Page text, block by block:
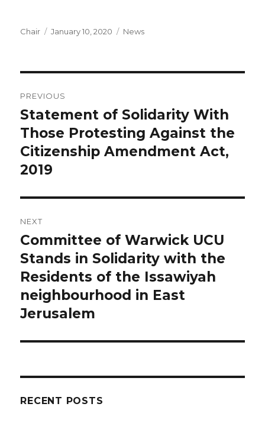
Author
Chair
Posted
January 10, 2020 Categories
News
navigation
PREVIOUS
Previous
post:
Statement of Solidarity With
Those Protesting Against the
Citizenship Amendment Act,
2019
NEXT
Next
post:
Committee of Warwick UCU
Stands in Solidarity with the
Residents of the Issawiyah
neighbourhood in East
Jerusalem
RECENT POSTS